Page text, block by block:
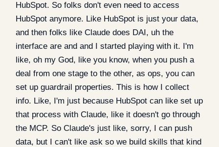
HubSpot. So folks don't even need to access
HubSpot anymore. Like HubSpot is just your data,
and then folks like Claude does DAI, uh the
interface are and and I started playing with it. I'm
like, oh my God, like you know, when you push a
deal from one stage to the other, as ops, you can
set up guardrail properties. This is how I collect
info. Like, I'm just because HubSpot can like set up
that process with Claude, like it doesn't go through
the MCP. So Claude's just like, sorry, I can push
data, but I can't like ask so we build skills that kind